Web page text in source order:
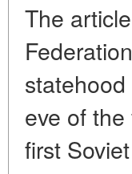
The
eve of
first